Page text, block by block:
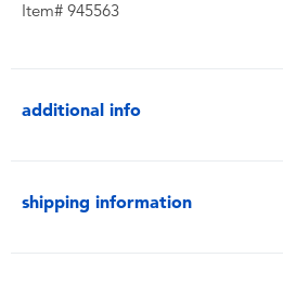
Item# 945563
additional info
shipping information